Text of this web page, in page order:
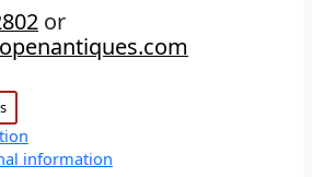
or
information